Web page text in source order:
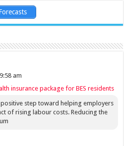
am
insurance package for BES residents
positive step toward helping employers
of rising labour costs. Reducing the